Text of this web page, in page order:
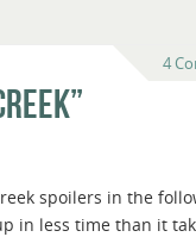
4
spoilers in the
in less time than it